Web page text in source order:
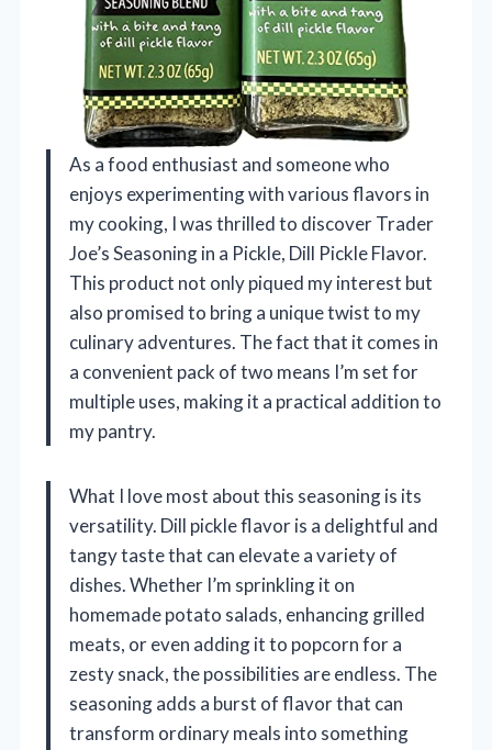
As a food enthusiast and someone who
enjoys experimenting with various flavors in
my cooking, I was thrilled to discover Trader
Joe’s Seasoning in a Pickle, Dill Pickle Flavor.
This product not only piqued my interest but
also promised to bring a unique twist to my
culinary adventures. The fact that it comes in
a convenient pack of two means I’m set for
multiple uses, making it a practical addition to
my pantry.
What I love most about this seasoning is its
versatility. Dill pickle flavor is a delightful and
tangy taste that can elevate a variety of
dishes. Whether I’m sprinkling it on
homemade potato salads, enhancing grilled
meats, or even adding it to popcorn for a
zesty snack, the possibilities are endless. The
seasoning adds a burst of flavor that can
transform ordinary meals into something